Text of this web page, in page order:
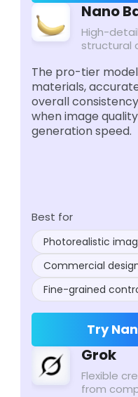
Nano
High-
structural
The pro-tier
materials,
overall
when image
generation speed.
Best for
Photorealistic
Commercial
Fine-grained
Try
Grok
Flexible
from